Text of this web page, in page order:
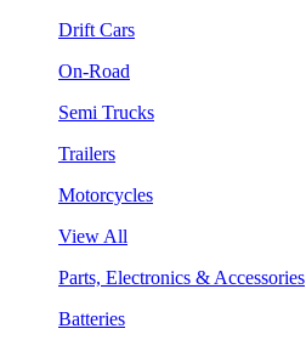
Drift Cars
On-Road
Semi Trucks
Trailers
Motorcycles
View All
Parts, Electronics & Accessories
Batteries